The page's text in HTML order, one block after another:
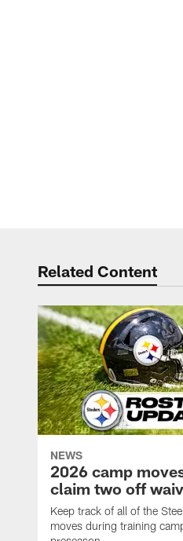
Related Content
NEWS
2026 camp
claim two off
Keep track of all of the
moves during training